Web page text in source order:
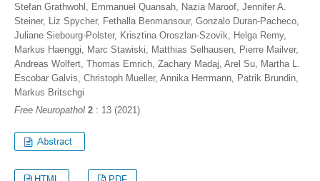
Stefan Grathwohl, Emmanuel Quansah, Nazia Maroof, Jennifer A.
Steiner, Liz Spycher, Fethalla Benmansour, Gonzalo Duran-Pacheco,
Juliane Siebourg-Polster, Krisztina Oroszlan-Szovik, Helga Remy,
Markus Haenggi, Marc Stawiski, Matthias Selhausen, Pierre Mailver,
Andreas Wolfert, Thomas Emrich, Zachary Madaj, Arel Su, Martha L.
Escobar Galvis, Christoph Mueller, Annika Herrmann, Patrik Brundin,
Markus Britschgi
Free Neuropathol 2: 13 (2021)